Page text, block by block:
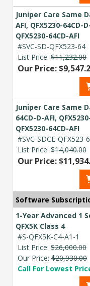
Juniper Care Same
AFI, QFX5230-64CD-
QFX5230-64CD-AFI
#SVC-SD-QFX523-64
List Price: $11,232.00
Our Price:
Juniper Care Same
64CD-D-AFI,
QFX5230-64CD-AFI
#SVC-SDCE-QFX523-
List Price: $14,040.00
Our Price:
Software
1-Year Advanced 1
QFX5K Class 4
#S-QFX5K-C4-A1-1
List Price: $26,000.00
Our Price: $20,930.00
Call For Lowest